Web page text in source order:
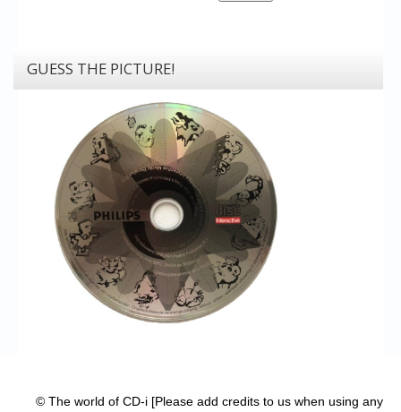
GUESS THE PICTURE!
© The world of CD-i [Please add credits to us when using any